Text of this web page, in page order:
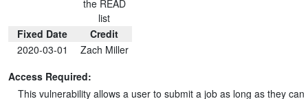
the READ
list
Fixed Date
Credit
2020-03-01
Zach Miller
Access Required:
This vulnerability allows a user to submit a job as long as they can